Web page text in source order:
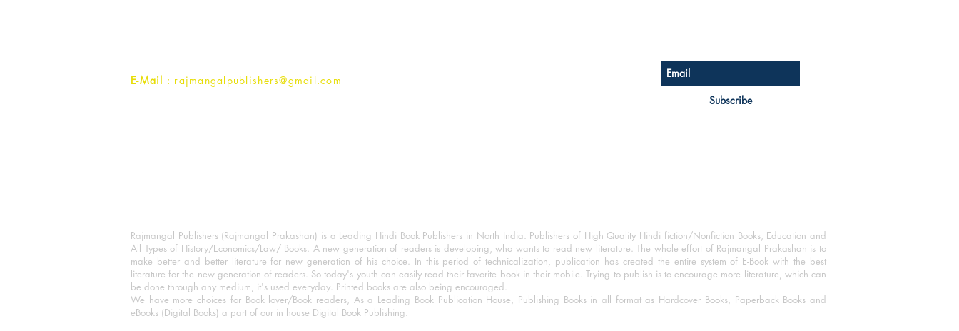
E-Mail : rajmangalpublishers@gmail.com
Subscribe
Rajmangal Publishers (Rajmangal Prakashan) is a Leading Hindi Book Publishers in North India. Publishers of High Quality Hindi fiction/Nonfiction Books, Education and
All Types of History/Economics/Law/ Books. A new generation of readers is developing, who wants to read new literature. The whole effort of Rajmangal Prakashan is to
make better and better literature for new generation of his choice. In this period of technicalization, publication has created the entire system of E-Book with the best
literature for the new generation of readers. So today's youth can easily read their favorite book in their mobile. Trying to publish is to encourage more literature, which can
be done through any medium, it's used everyday. Printed books are also being encouraged.
We have more choices for Book lover/Book readers, As a Leading Book Publication House, Publishing Books in all format as Hardcover Books, Paperback Books and
eBooks (Digital Books) a part of our in house Digital Book Publishing.